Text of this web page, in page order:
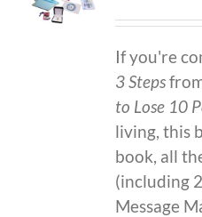
If you're
3 Steps
to Lose 10
living, this
book, all
(including
Message